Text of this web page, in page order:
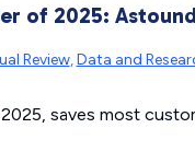
of 2025:
Review,Data and
saves most